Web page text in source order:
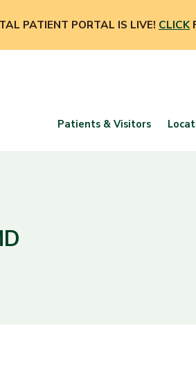
PATIENT PORTAL IS LIVE! CLICK
Patients & Visitors